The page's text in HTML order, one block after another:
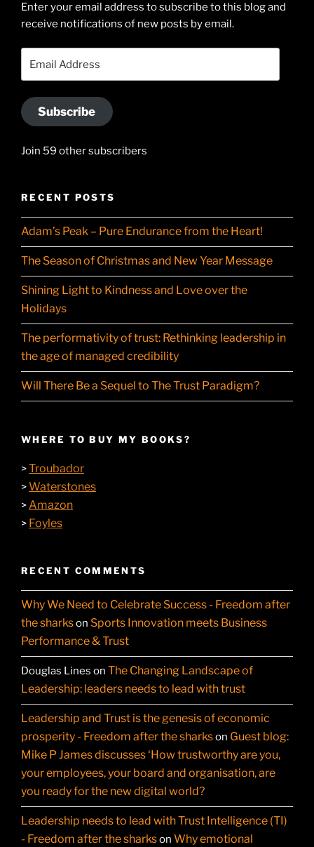
LinkedIn
profile
on
YouTube
Enter your email address to subscribe to this blog and
receive notifications of new posts by email.
Address
Subscribe
Join 59 other subscribers
RECENT POSTS
Adam’s Peak – Pure Endurance from the Heart!
The Season of Christmas and New Year Message
Shining Light to Kindness and Love over the
Holidays
The performativity of trust: Rethinking leadership in
the age of managed credibility
Will There Be a Sequel to The Trust Paradigm?
WHERE TO BUY MY BOOKS?
>Troubador
>Waterstones
> Amazon
> Foyles
RECENT COMMENTS
Why We Need to Celebrate Success - Freedom after
the sharkson Sports Innovation meets Business
Performance & Trust
Douglas Lines on The Changing Landscape of
Leadership: leaders needs to lead with trust
Leadership and Trust is the genesis of economic
prosperity - Freedom after the sharkson Guest blog:
Mike P James discusses ‘How trustworthy are you,
your employees, your board and organisation, are
you ready for the new digital world?
Leadership needs to lead with Trust Intelligence (TI)
- Freedom after the sharkson Why emotional